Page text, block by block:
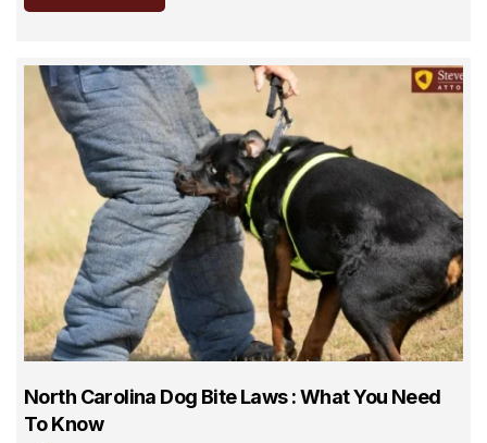
North Carolina Dog Bite Laws : What You Need
To Know